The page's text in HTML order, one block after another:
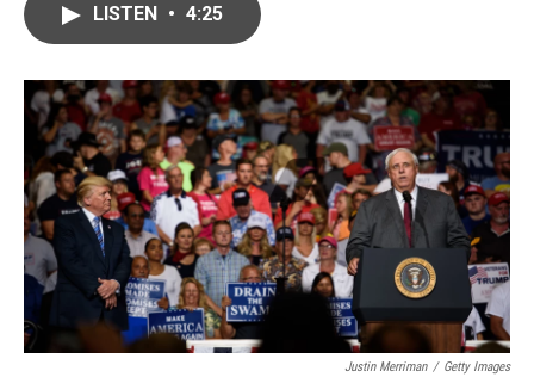
o
k
I
n
LISTEN • 4:25
Justin Merriman / Getty Images